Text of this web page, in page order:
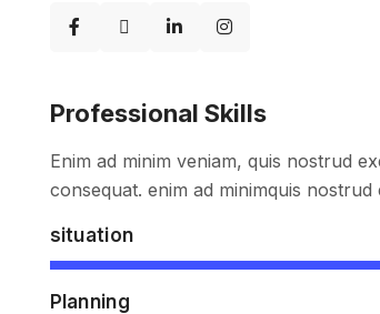
Professional Skills
Enim ad minim veniam, quis nostrud
consequat. enim ad minimquis nostrud
situation
Planning